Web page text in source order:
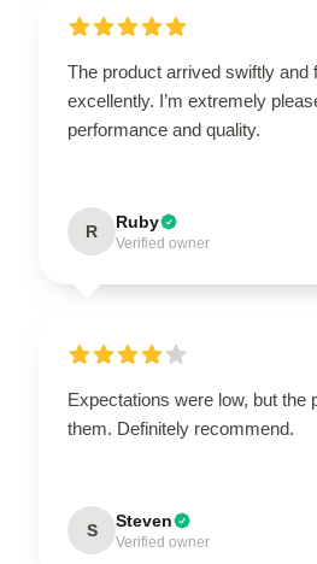
The product arrived swiftly and
excellently. I’m extremely
performance and quality.
R Ruby
Verified owner
Expectations were low, but the
them. Definitely recommend.
S Steven
Verified owner